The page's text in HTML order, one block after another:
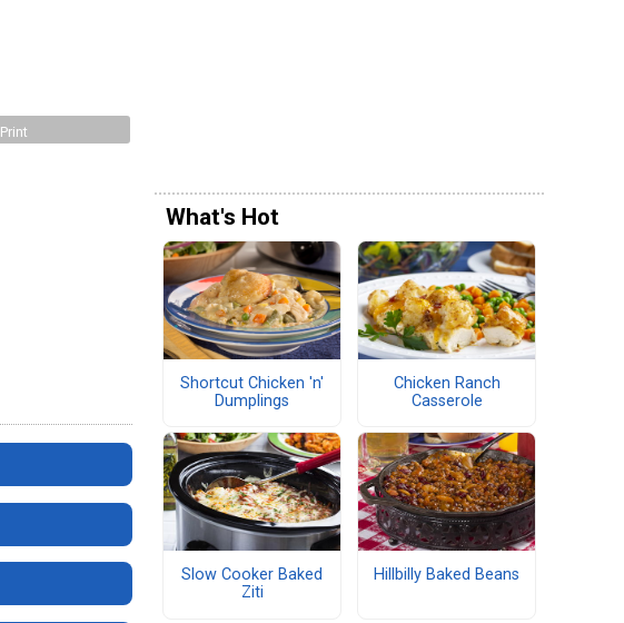
Print
What's Hot
Shortcut Chicken 'n'
Dumplings
Chicken Ranch
Casserole
Slow Cooker Baked
Ziti
Hillbilly Baked Beans